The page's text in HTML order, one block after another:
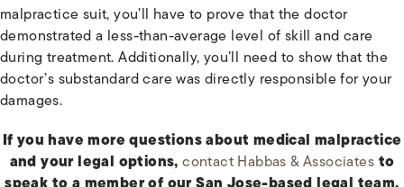
malpractice suit, you’ll have to prove that the doctor
demonstrated a less-than-average level of skill and care
during treatment. Additionally, you’ll need to show that the
doctor’s substandard care was directly responsible for your
damages.
If you have more questions about medical malpractice
and your legal options,contact Habbas & Associatesto